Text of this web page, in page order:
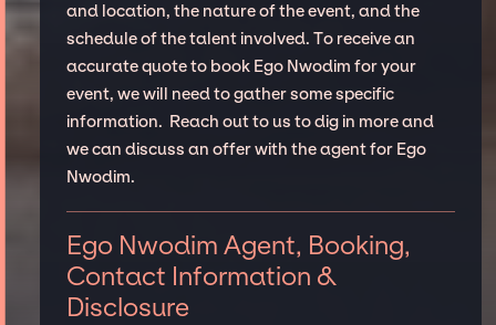
and location, the nature of the event, and the
schedule of the talent involved. To receive an
accurate quote to book Ego Nwodim for your
event, we will need to gather some specific
information. Reach out to us to dig in more and
we can discuss an offer with the agent for Ego
Nwodim.
Ego Nwodim Agent, Booking,
Contact Information &
Disclosure